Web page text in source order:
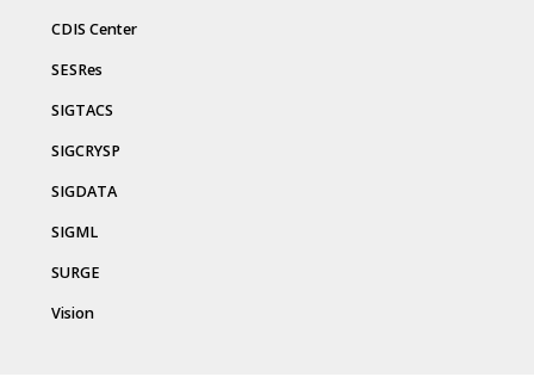
CDIS Center
SESRes
SIGTACS
SIGCRYSP
SIGDATA
SIGML
SURGE
Vision